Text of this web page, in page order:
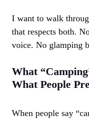
I want to walk
that respects both.
voice. No glamping
What
What People
When people say